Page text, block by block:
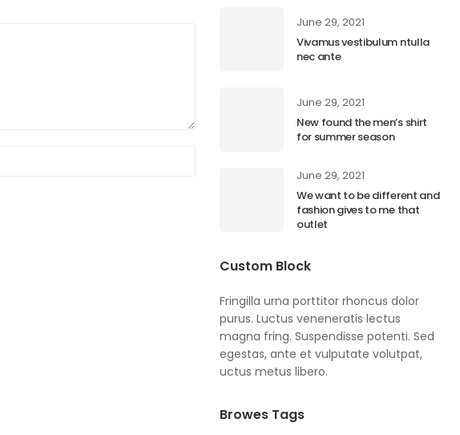
June 29, 2021
Vivamus vestibulum ntulla
nec ante
June 29, 2021
New found the men’s shirt
for summer season
June 29, 2021
We want to be different and
fashion gives to me that
outlet
Custom Block
Fringilla urna porttitor rhoncus dolor
purus. Luctus veneneratis lectus
magna fring. Suspendisse potenti. Sed
egestas, ante et vulputate volutpat,
uctus metus libero.
Browes Tags